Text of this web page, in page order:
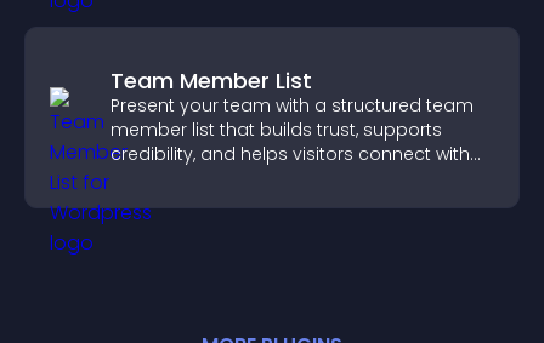
Team Member List
Present your team with a structured team
member list that builds trust, supports
credibility, and helps visitors connect with